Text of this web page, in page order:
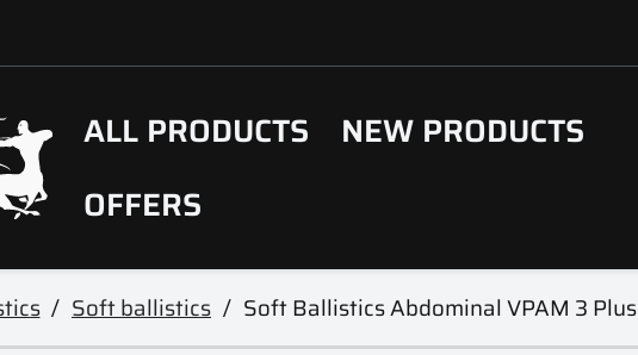
ALL PRODUCTS
NEW PRODUCTS
OFFERS
Soft ballistics Soft Ballistics Abdominal VPAM 3 Plus